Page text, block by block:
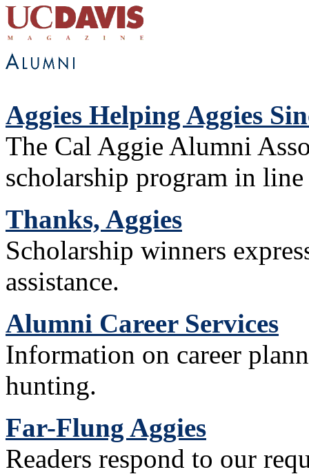
Aggies Helping Aggies
The Cal Aggie Alumni
scholarship program in
Thanks, Aggies
Scholarship winners
assistance.
Alumni Career Services
Information on career
hunting.
Far-Flung Aggies
Readers respond to our